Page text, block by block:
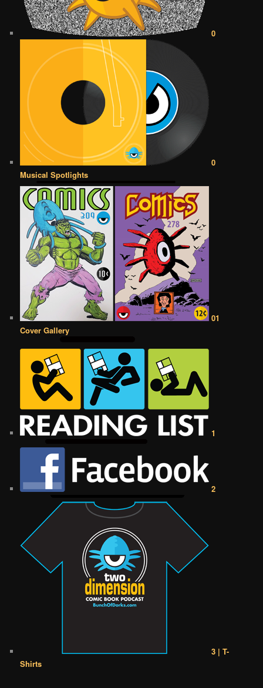
0
0
Musical Spotlights
01
Cover Gallery
1
2
3 | T-
Shirts